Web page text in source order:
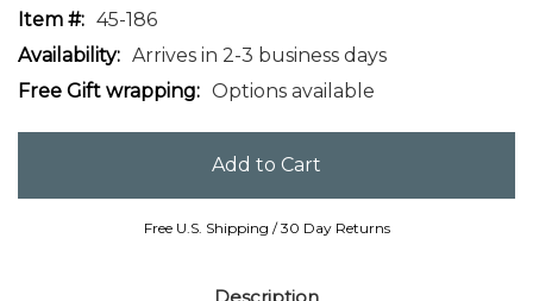
Item #: 45-186
Availability: Arrives in 2-3 business days
Free Gift wrapping: Options available
Free U.S. Shipping / 30 Day Returns